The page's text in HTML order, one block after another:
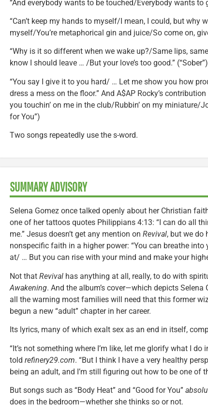
“And everybody wants to be touched/Everybody wants to
“Can’t keep my hands to myself/I mean, I could, but
myself/You’re metaphorical gin and juice/So come on,
“Why is it so different when we wake up?/Same lips,
know I should leave … /But your love’s too good.” (“Sober”)
“You say I give it to you hard/ … Let me show you how
dress a mess on the floor.” And A$AP Rocky’s
you touchin’ on me in the club/Rubbin’ on my miniature/
for You”)
Two songs repeatedly use the s-word.
SUMMARY ADVISORY
Selena Gomez once talked openly about her Christian
one of her tattoos quotes Philippians 4:13: “I can do all
me.” Jesus doesn’t get any mention on Revival, but we do
nonspecific faith in a higher power: “You can breathe into
at/ … But you can rise with your mind and make your
Not that Revival has anything at all, really, to do with
Awakening. And the album’s cover—which depicts
all the warning most families will need that this former
begun a new “adult” chapter in her career.
Its lyrics, many of which exalt sex as an end in itself,
“It’s not something where I’m like, let me glorify what I do
told refinery29.com. “But I think I have a very healthy
being an adult, and I’m still figuring out how to be one of
But songs such as “Body Heat” and “Good for You”
does in the bedroom—whether she thinks so or not.